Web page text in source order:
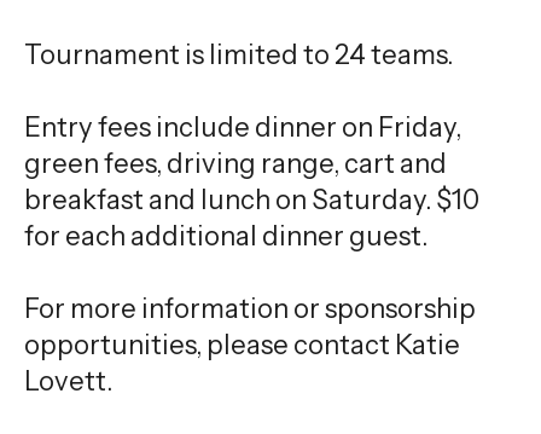
Tournament is limited to 24 teams.
Entry fees include dinner on Friday,
green fees, driving range, cart and
breakfast and lunch on Saturday. $10
for each additional dinner guest.
For more information or sponsorship
opportunities, please contact Katie
Lovett.